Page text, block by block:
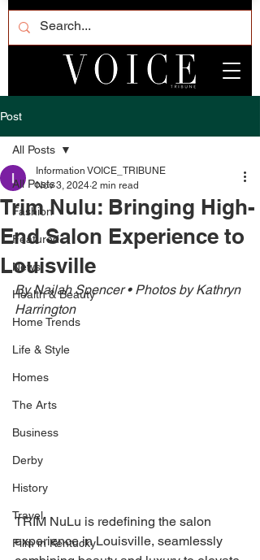
Post
All Posts
Fashion
Featured
News
Health & Beauty
Home Trends
Life & Style
Homes
The Arts
Business
Derby
History
Travel
Film in Kentucky
All Posts
Trim Nulu: Bringing High-
End Salon Experience to
Louisville
Information VOICE_TRIBUNE
Nov 3, 2024 2 min read
By Nailah Spencer • Photos by Kathryn
Harrington
TRIM NuLu is redefining the salon
experience in Louisville, seamlessly